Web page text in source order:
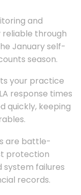
and
through
January self-
season.
your practice
response times
quickly, keeping
are battle-
protection
system failures
records.